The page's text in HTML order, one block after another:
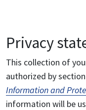
Privacy
This collection of
authorized by
Information and
information will be